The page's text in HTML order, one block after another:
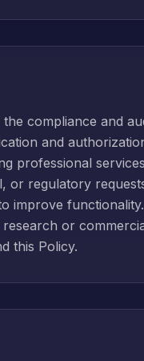
compliance and
and
professional services
or regulatory
improve functionality.
or
this Policy.